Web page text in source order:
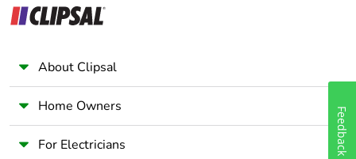
About Clipsal
Home Owners
For Electricians Feedback